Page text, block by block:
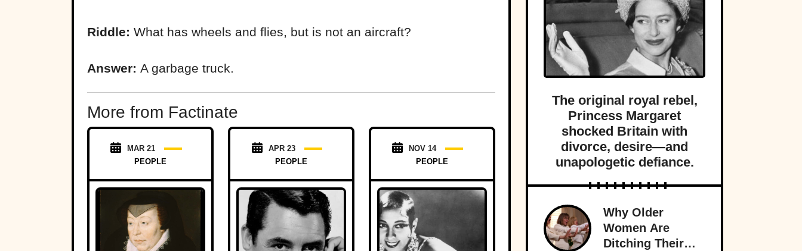
Riddle: What has wheels and flies, but is not an aircraft?
Answer: A garbage truck.
More from Factinate
MAR 21
PEOPLE
APR 23
PEOPLE
NOV 14
PEOPLE
The original royal rebel,
Princess Margaret
shocked Britain with
divorce, desire—and
unapologetic defiance.
Why Older
Women Are
Ditching Their